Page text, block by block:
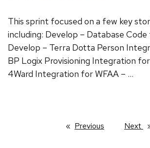
This sprint focused on a few key
including: Develop – Database
Develop – Terra Dotta Person
BP Logix Provisioning Integration
4Ward Integration for WFAA – …
Previous Next